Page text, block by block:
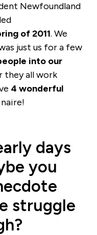
Newfoundland
of 2011. We
just us for a few
into our
they all work
4 wonderful
days
you
struggle